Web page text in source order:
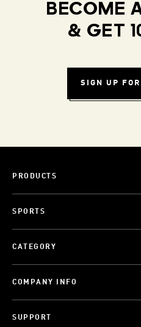
BECOME
& GET
SIGN UP
PRODUCTS
SPORTS
CATEGORY
COMPANY INFO
SUPPORT